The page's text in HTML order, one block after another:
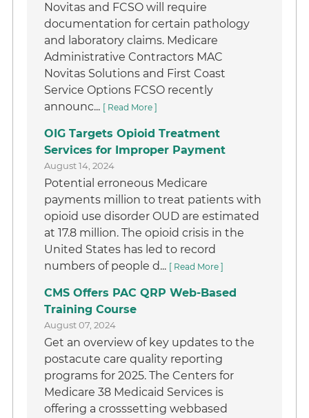
Novitas and FCSO will require
documentation for certain pathology
and laboratory claims. Medicare
Administrative Contractors MAC
Novitas Solutions and First Coast
Service Options FCSO recently
announc... [ Read More ]
OIG Targets Opioid Treatment
Services for Improper Payment
August 14, 2024
Potential erroneous Medicare
payments million to treat patients with
opioid use disorder OUD are estimated
at 17.8 million. The opioid crisis in the
United States has led to record
numbers of people d... [ Read More ]
CMS Offers PAC QRP Web-Based
Training Course
August 07, 2024
Get an overview of key updates to the
postacute care quality reporting
programs for 2025. The Centers for
Medicare 38 Medicaid Services is
offering a crosssetting webbased